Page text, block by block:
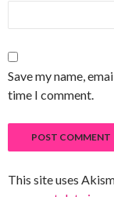
Save my name,
time I comment.
This site uses